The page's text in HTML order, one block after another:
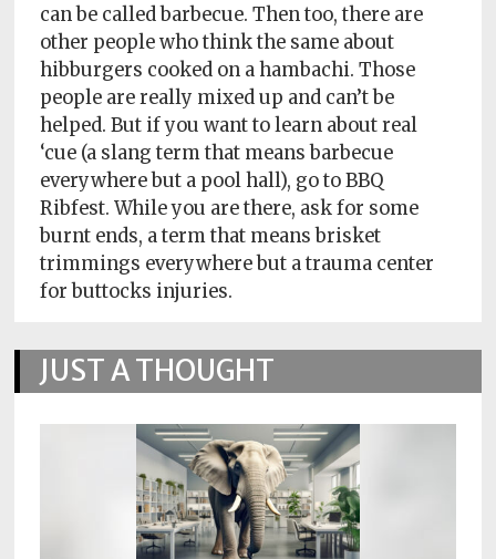
can be called barbecue. Then too, there are
other people who think the same about
hibburgers cooked on a hambachi. Those
people are really mixed up and can’t be
helped. But if you want to learn about real
‘cue (a slang term that means barbecue
everywhere but a pool hall), go to BBQ
Ribfest. While you are there, ask for some
burnt ends, a term that means brisket
trimmings everywhere but a trauma center
for buttocks injuries.
JUST A THOUGHT